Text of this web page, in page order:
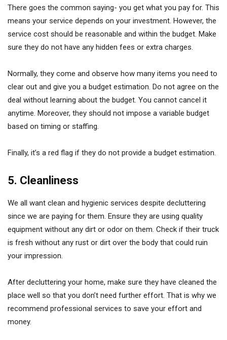
There goes the common saying- you get what you pay for. This
means your service depends on your investment. However, the
service cost should be reasonable and within the budget. Make
sure they do not have any hidden fees or extra charges.
Normally, they come and observe how many items you need to
clear out and give you a budget estimation. Do not agree on the
deal without learning about the budget. You cannot cancel it
anytime. Moreover, they should not impose a variable budget
based on timing or staffing.
Finally, it’s a red flag if they do not provide a budget estimation.
5. Cleanliness
We all want clean and hygienic services despite decluttering
since we are paying for them. Ensure they are using quality
equipment without any dirt or odor on them. Check if their truck
is fresh without any rust or dirt over the body that could ruin
your impression.
After decluttering your home, make sure they have cleaned the
place well so that you don’t need further effort. That is why we
recommend professional services to save your effort and
money.